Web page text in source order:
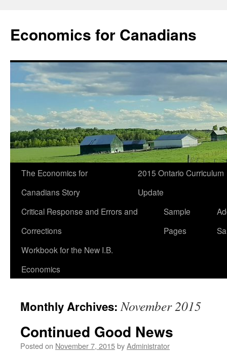
Economics for Canadians
The Economics for
Canadians Story
2015 Ontario Curriculum
Update
Critical Response and Errors and
Corrections
Sample
Pages
Workbook for the New I.B.
Economics
Monthly Archives:November 2015
Continued Good News
Posted on November 7, 2015byAdministrator